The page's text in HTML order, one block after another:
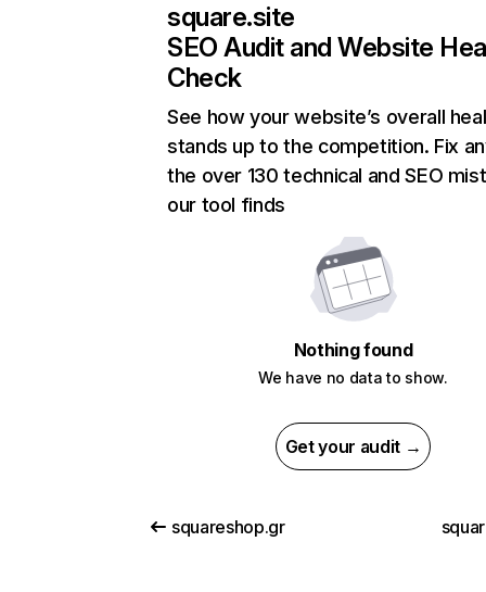
square.site
SEO Audit and Website
Check
See how your website’s overall
stands up to the competition. Fix
the over 130 technical and SEO
our tool finds
Nothing found
We have no data to show.
Get your audit →
squareshop.gr